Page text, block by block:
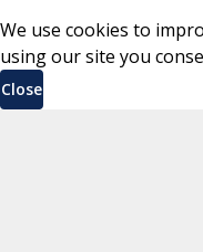
We use cookies to
using our site you
Close